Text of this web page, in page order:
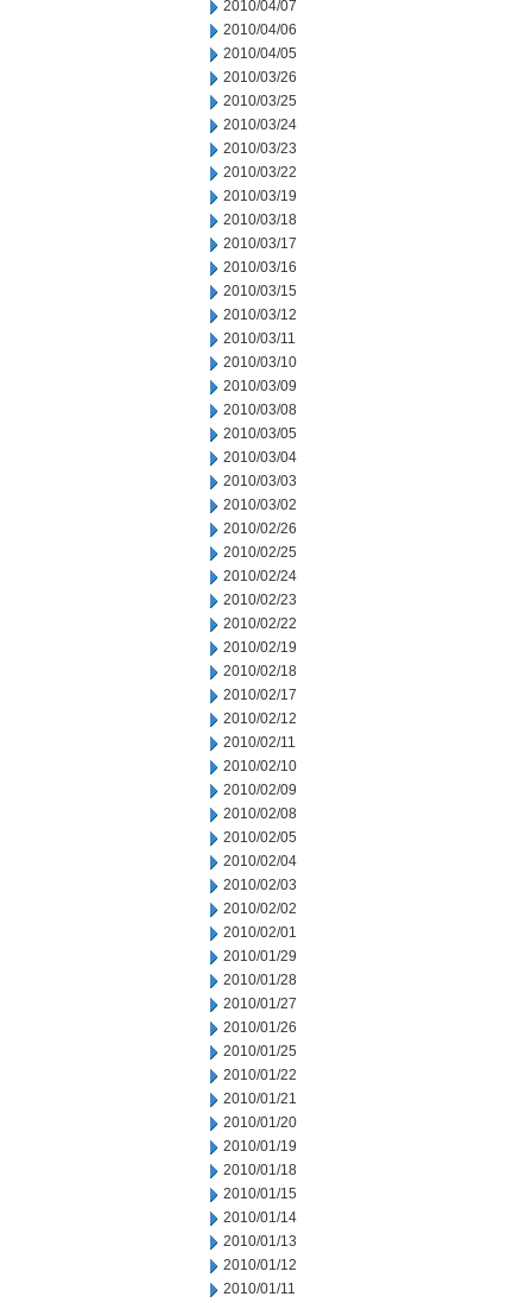
2010/04/07
2010/04/06
2010/04/05
2010/03/26
2010/03/25
2010/03/24
2010/03/23
2010/03/22
2010/03/19
2010/03/18
2010/03/17
2010/03/16
2010/03/15
2010/03/12
2010/03/11
2010/03/10
2010/03/09
2010/03/08
2010/03/05
2010/03/04
2010/03/03
2010/03/02
2010/02/26
2010/02/25
2010/02/24
2010/02/23
2010/02/22
2010/02/19
2010/02/18
2010/02/17
2010/02/12
2010/02/11
2010/02/10
2010/02/09
2010/02/08
2010/02/05
2010/02/04
2010/02/03
2010/02/02
2010/02/01
2010/01/29
2010/01/28
2010/01/27
2010/01/26
2010/01/25
2010/01/22
2010/01/21
2010/01/20
2010/01/19
2010/01/18
2010/01/15
2010/01/14
2010/01/13
2010/01/12
2010/01/11